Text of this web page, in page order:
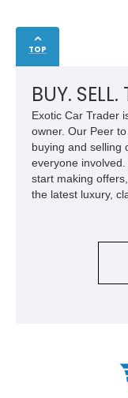
TOP
BUY. SELL.
Exotic Car Trader
owner. Our Peer
buying and selling
everyone
start making
the latest luxury,